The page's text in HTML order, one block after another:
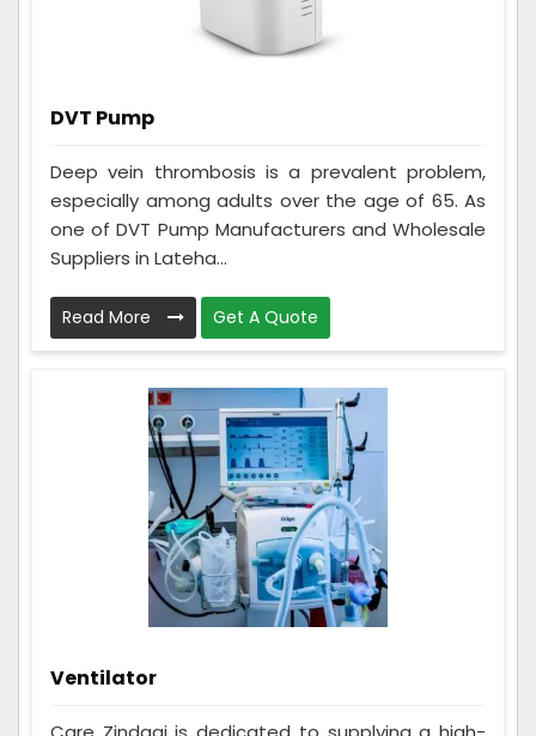
DVT Pump
Deep vein thrombosis is a prevalent problem,
especially among adults over the age of 65. As
one of DVT Pump Manufacturers and Wholesale
Suppliers in Lateha...
Read More Get A Quote
Ventilator